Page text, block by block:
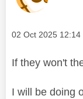
Message posted
‎02 Oct 2025 12:14
If they won't
I will be doing